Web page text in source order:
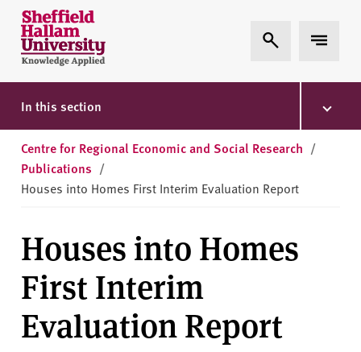
Skip to content
S
h
e
ff
i
l
d
H
l
a
m
U
n
i
Expand Search
Expand
In this section
Centre for Regional Economic and Social Research /
Publications /
Houses into Homes First Interim Evaluation Report
Houses into Homes
First Interim
Evaluation Report